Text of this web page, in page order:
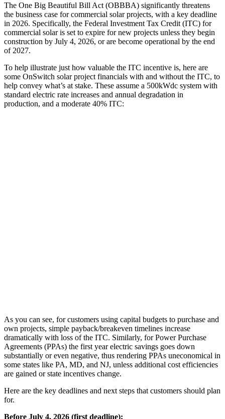
The One Big Beautiful Bill Act (OBBBA) significantly threatens
the business case for commercial solar projects, with a key deadline
in 2026. Specifically, the Federal Investment Tax Credit (ITC) for
commercial solar is set to expire for new projects unless they begin
construction by July 4, 2026, or are become operational by the end
of 2027.
To help illustrate just how valuable the ITC incentive is, here are
some OnSwitch solar project financials with and without the ITC, to
help convey what’s at stake. These assume a 500kWdc system with
standard electric rate increases and annual degradation in
production, and a moderate 40% ITC:
As you can see, for customers using capital budgets to purchase and
own projects, simple payback/breakeven timelines increase
dramatically with loss of the ITC. Similarly, for Power Purchase
Agreements (PPAs) the first year electric savings goes down
substantially or even negative, thus rendering PPAs uneconomical in
some states like PA, MD, and NJ, unless additional cost efficiencies
are gained or state incentives change.
Here are the key deadlines and next steps that customers should plan
for.
Before July 4, 2026 (first deadline):